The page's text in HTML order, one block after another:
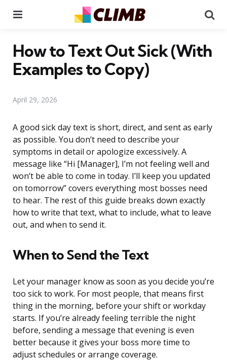
How to Text Out Sick (With
Examples to Copy)
April 29, 2026
A good sick day text is short, direct, and sent as early
as possible. You don’t need to describe your
symptoms in detail or apologize excessively. A
message like “Hi [Manager], I’m not feeling well and
won’t be able to come in today. I’ll keep you updated
on tomorrow” covers everything most bosses need
to hear. The rest of this guide breaks down exactly
how to write that text, what to include, what to leave
out, and when to send it.
When to Send the Text
Let your manager know as soon as you decide you’re
too sick to work. For most people, that means first
thing in the morning, before your shift or workday
starts. If you’re already feeling terrible the night
before, sending a message that evening is even
better because it gives your boss more time to
adjust schedules or arrange coverage.